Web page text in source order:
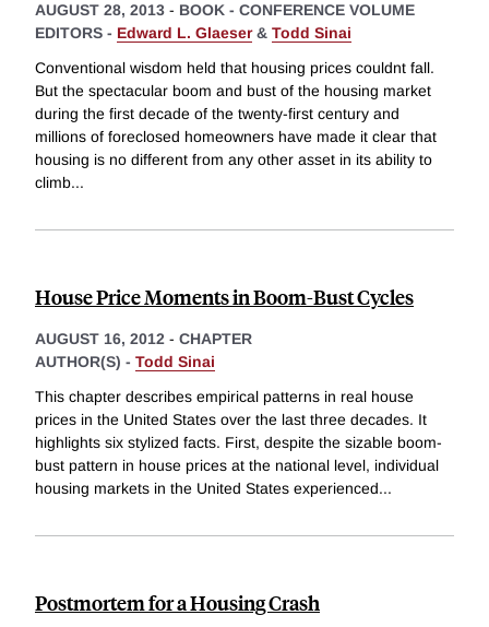
AUGUST 28, 2013 - BOOK - CONFERENCE VOLUME
EDITORS - Edward L. Glaeser& Todd Sinai
Conventional wisdom held that housing prices couldnt fall.
But the spectacular boom and bust of the housing market
during the first decade of the twenty-first century and
millions of foreclosed homeowners have made it clear that
housing is no different from any other asset in its ability to
climb...
House Price Moments in Boom-Bust Cycles
AUGUST 16, 2012 - CHAPTER
AUTHOR(S) - Todd Sinai
This chapter describes empirical patterns in real house
prices in the United States over the last three decades. It
highlights six stylized facts. First, despite the sizable boom-
bust pattern in house prices at the national level, individual
housing markets in the United States experienced...
Postmortem for a Housing Crash